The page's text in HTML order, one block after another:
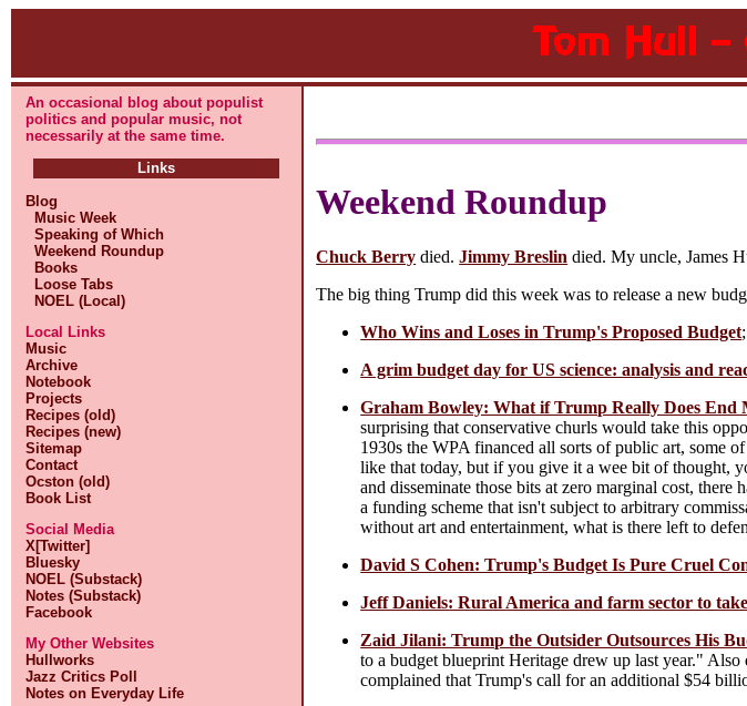
An occasional blog about populist
politics and popular music, not
necessarily at the same time.
Links
Blog
Music Week
Speaking of Which
Weekend Roundup
Books
Loose Tabs
NOEL (Local)
Local Links
Music
Archive
Notebook
Projects
Recipes (old)
Recipes (new)
Sitemap
Contact
Ocston (old)
Book List
Social Media
X[Twitter]
Bluesky
NOEL (Substack)
Notes (Substack)
Facebook
My Other Websites
Hullworks
Jazz Critics Poll
Notes on Everyday Life
Weekend Roundup
Chuck Berry died.Jimmy Breslin died. My uncle, James
The big thing Trump did this week was to release a new
Who Wins and Loses in Trump's Proposed Budget
A grim budget day for US science: analysis and
Graham Bowley: What if Trump Really Does End
surprising that conservative churls would take this
1930s the WPA financed all sorts of public art, some
like that today, but if you give it a wee bit of thought,
and disseminate those bits at zero marginal cost,
a funding scheme that isn't subject to arbitrary
without art and entertainment, what is there left to
David S Cohen: Trump's Budget Is Pure Cruel
Jeff Daniels: Rural America and farm sector to
Zaid Jilani: Trump the Outsider Outsources His
to a budget blueprint Heritage drew up last year."
complained that Trump's call for an additional $54